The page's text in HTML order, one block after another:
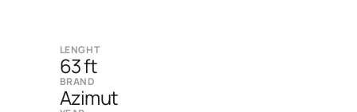
LENGHT
63 ft
BRAND
Azimut